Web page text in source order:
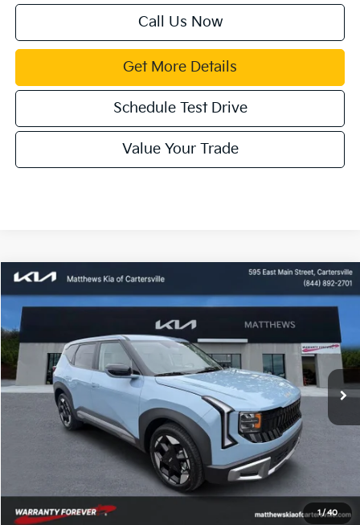
Call Us Now
Get More Details
Schedule Test Drive
Value Your Trade
1/40
2027Kia SeltosEX
VIN:
KNDEC3D32V7012359Stock:406306T
Available For Sale Ext.
Window Sticker
$30,085
Less
$30,085
Dealer Discount:
Documentation Fee:
Electronic Filing Fee:
Title Fee:
$43
Compare Vehicle